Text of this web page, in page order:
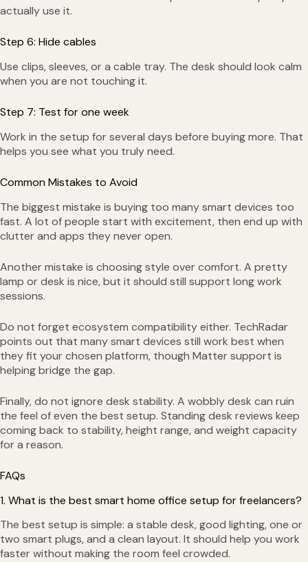
actually use it.
Step 6: Hide cables
Use clips, sleeves, or a cable tray. The desk should look calm
when you are not touching it.
Step 7: Test for one week
Work in the setup for several days before buying more. That
helps you see what you truly need.
Common Mistakes to Avoid
The biggest mistake is buying too many smart devices too
fast. A lot of people start with excitement, then end up with
clutter and apps they never open.
Another mistake is choosing style over comfort. A pretty
lamp or desk is nice, but it should still support long work
sessions.
Do not forget ecosystem compatibility either. TechRadar
points out that many smart devices still work best when
they fit your chosen platform, though Matter support is
helping bridge the gap.
Finally, do not ignore desk stability. A wobbly desk can ruin
the feel of even the best setup. Standing desk reviews keep
coming back to stability, height range, and weight capacity
for a reason.
FAQs
1. What is the best smart home office setup for freelancers?
The best setup is simple: a stable desk, good lighting, one or
two smart plugs, and a clean layout. It should help you work
faster without making the room feel crowded.